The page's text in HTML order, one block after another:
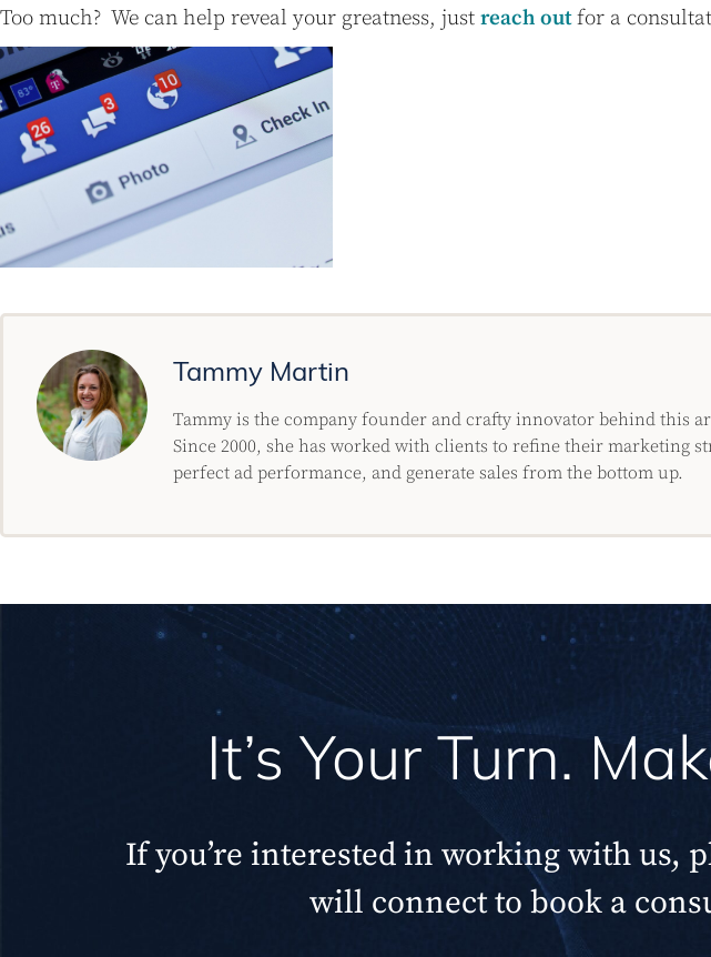
Too much? We can help reveal your greatness, just reach outfor a
Tammy Martin
Tammy is the company founder and crafty innovator behind this
Since 2000, she has worked with clients to refine their marketing
perfect ad performance, and generate sales from the bottom up.
It’s Your Turn.
If you’re interested in working with us,
will connect to book a